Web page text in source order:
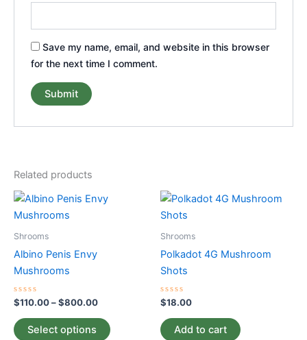
Save my name, email, and website in this browser
for the next time I comment.
Related products
Shrooms
Albino Penis Envy
Mushrooms
Rated
0
out
of
5
$110.00–$800.00
Price
range:
Select options
be
Shrooms
Polkadot 4G Mushroom
Shots
Rated
0
out
of
5
$18.00
Add to cart